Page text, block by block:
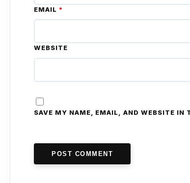
EMAIL *
WEBSITE
SAVE MY NAME, EMAIL, AND WEBSITE IN
POST COMMENT